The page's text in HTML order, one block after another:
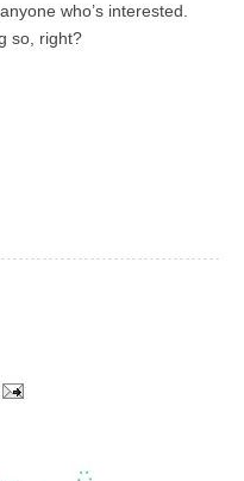
who’s interested.
so, right?